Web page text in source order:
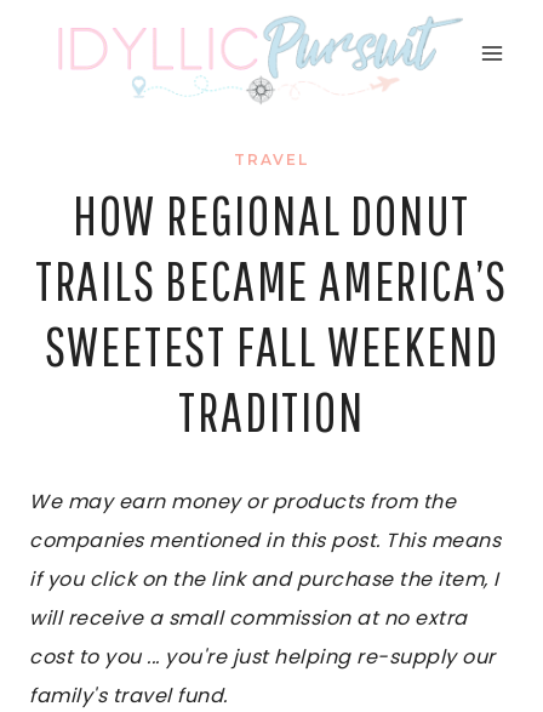
TRAVEL
HOW REGIONAL DONUT
TRAILS BECAME AMERICA’S
SWEETEST FALL WEEKEND
TRADITION
We may earn money or products from the
companies mentioned in this post. This means
if you click on the link and purchase the item, I
will receive a small commission at no extra
cost to you ... you're just helping re-supply our
family's travel fund.